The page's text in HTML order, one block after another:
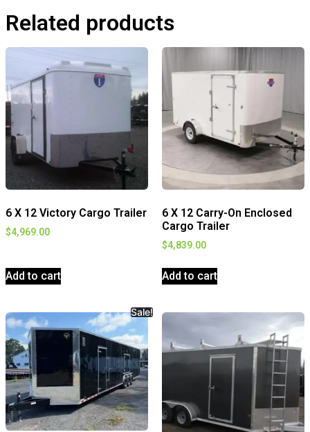
Related products
6 X 12 Victory Cargo Trailer
$4,969.00
Add to cart
6 X 12 Carry-On Enclosed
Cargo Trailer
$4,839.00
Add to cart
Sale!